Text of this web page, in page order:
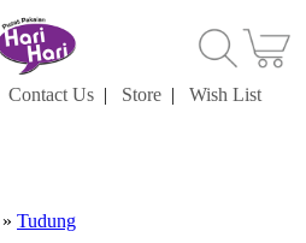
Contact Us | Store | Wish List
» Tudung